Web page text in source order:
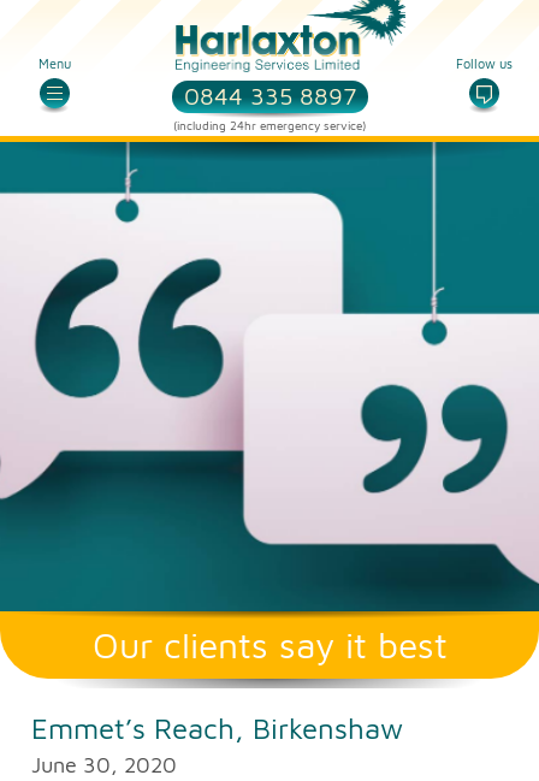
Menu
0844 335 8897
(including 24hr emergency service)
Follow us
Our clients say it best
Emmet’s Reach, Birkenshaw
June 30, 2020